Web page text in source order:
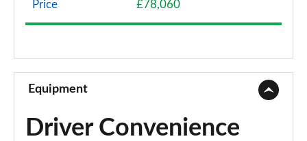
GLC 300e 4Matic AMG Line 5dr 9G-Tronic
Page 10 of 59
GLC 220d 4Matic AMG Line Premium 5dr 9G-Tronic
Page 11 of 59
Price £78,060
Equipment
Driver Convenience